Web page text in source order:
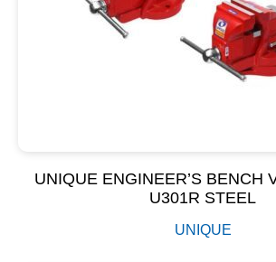
UNIQUE ENGINEER’S BENCH
U301R STEEL
UNIQUE